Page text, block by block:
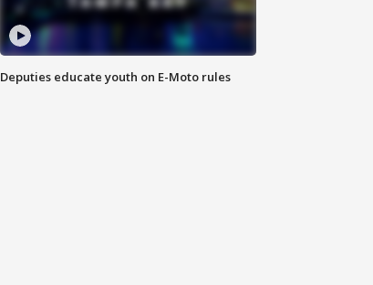
Deputies educate youth on E-Moto rules